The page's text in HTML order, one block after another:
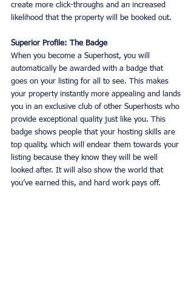
create more click-throughs and an increased
likelihood that the property will be booked out.
Superior Profile: The Badge
When you become a Superhost, you will
automatically be awarded with a badge that
goes on your listing for all to see. This makes
your property instantly more appealing and lands
you in an exclusive club of other Superhosts who
provide exceptional quality just like you. This
badge shows people that your hosting skills are
top quality, which will endear them towards your
listing because they know they will be well
looked after. It will also show the world that
you’ve earned this, and hard work pays off.